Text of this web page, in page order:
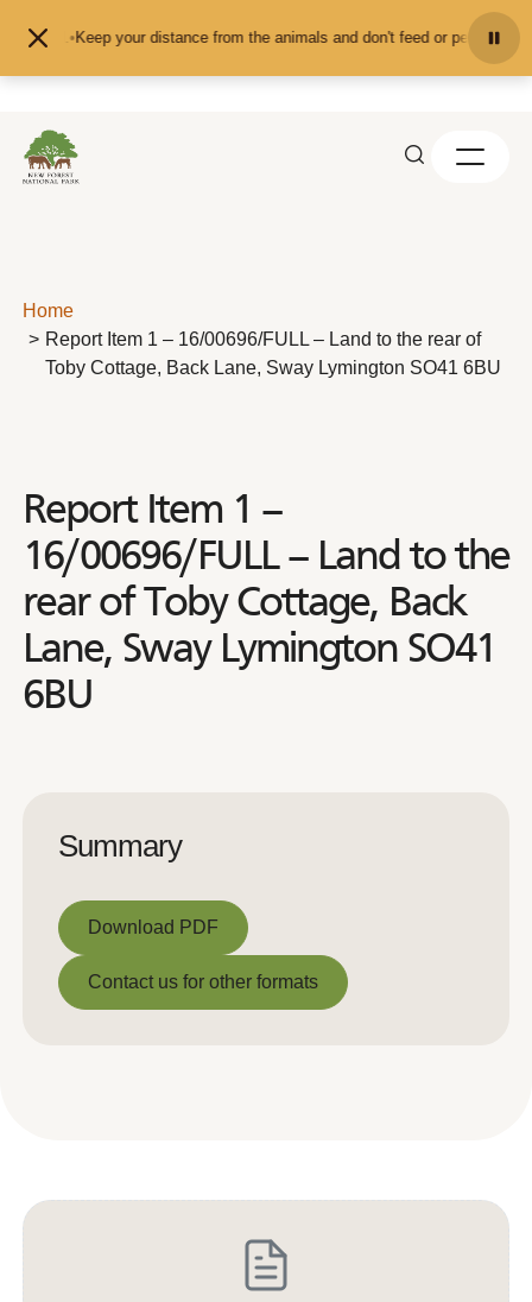
Keep your distance from the animals and don't feed or pet them -
Home
Report Item 1 – 16/00696/FULL – Land to the rear of
Toby Cottage, Back Lane, Sway Lymington SO41 6BU
Report Item 1 –
16/00696/FULL – Land to the
rear of Toby Cottage, Back
Lane, Sway Lymington SO41
6BU
Summary
Download PDF
Download PDF
Contact us for other formats